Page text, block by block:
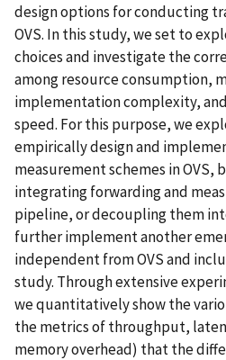
design options for conducting
OVS. In this study, we set to
choices and investigate the
among resource consumption,
implementation complexity,
speed. For this purpose, we
empirically design and
measurement schemes in OVS,
integrating forwarding and
pipeline, or decoupling them
further implement another
independent from OVS and
study. Through extensive
we quantitatively show the
the metrics of throughput,
memory overhead) that the